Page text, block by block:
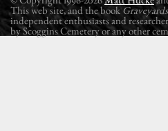
This web site, and the book
independent enthusiasts and
by Scoggins Cemetery or any other